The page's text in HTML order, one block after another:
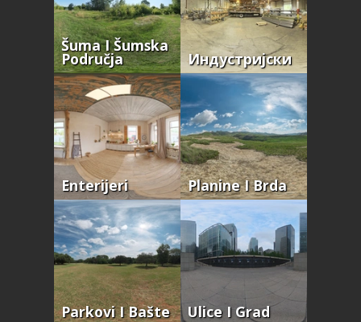
Šuma I Šumska
Područja Индустријски
Enterijeri Planine I Brda
Parkovi I Bašte Ulice I Grad